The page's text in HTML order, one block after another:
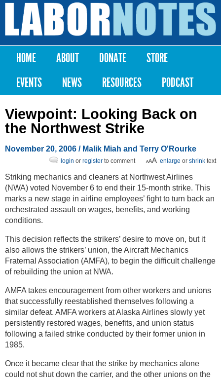
Skip to
content
Labor
Notes
Main menu
HOME ABOUT DONATE
STORE
EVENTS
NEWS RESOURCES PODCAST
Viewpoint: Looking Back on
the Northwest Strike
November 20, 2006 / Malik Miah and Terry O'Rourke
enlarge or shrink text
login or register to comment
Striking mechanics and cleaners at Northwest Airlines
(NWA) voted November 6 to end their 15-month strike. This
marks a new stage in airline employees’ fight to turn back an
orchestrated assault on wages, benefits, and working
conditions.
This decision reflects the strikers’ desire to move on, but it
also allows the strikers’ union, the Aircraft Mechanics
Fraternal Association (AMFA), to begin the difficult challenge
of rebuilding the union at NWA.
AMFA takes encouragement from other workers and unions
that successfully reestablished themselves following a
similar defeat. AMFA workers at Alaska Airlines slowly yet
persistently restored wages, benefits, and union status
following a failed strike conducted by their former union in
1985.
Once it became clear that the strike by mechanics alone
could not shut down the carrier, and the other unions on the